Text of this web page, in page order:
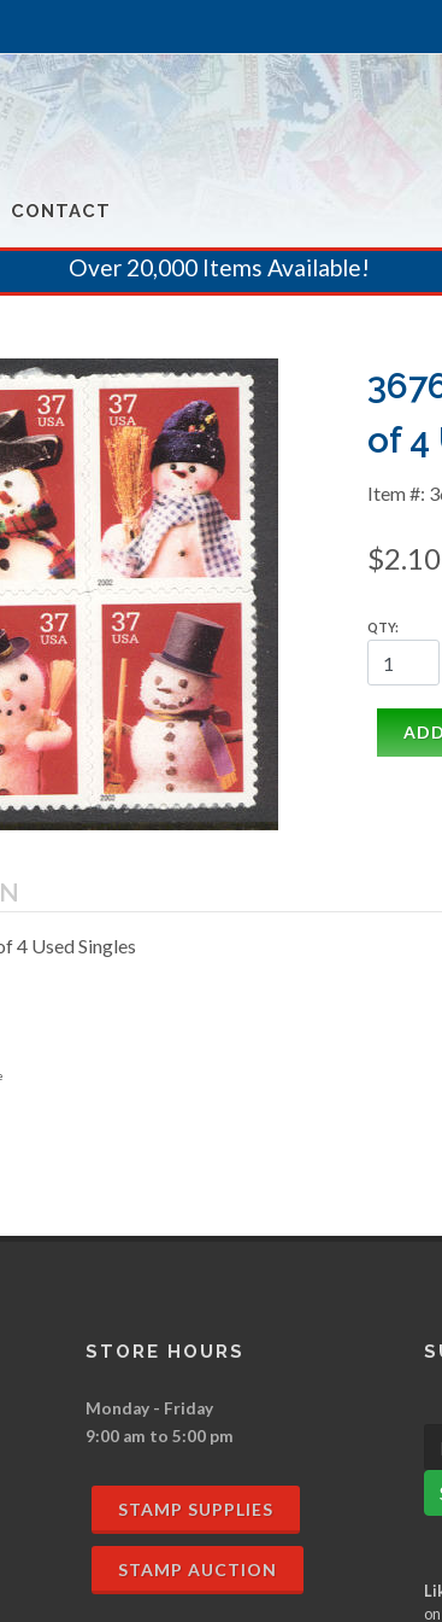
CONTACT
Over 20,000 Items Available!
of 4
Item #:
$2.10
QTY:
4 Used Singles
STORE HOURS
Monday - Friday
9:00 am to 5:00 pm
STAMP SUPPLIES
STAMP AUCTION